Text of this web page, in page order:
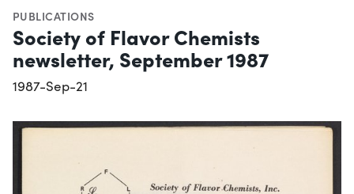
PUBLICATIONS
Society of Flavor Chemists
newsletter, September 1987
1987-Sep-21